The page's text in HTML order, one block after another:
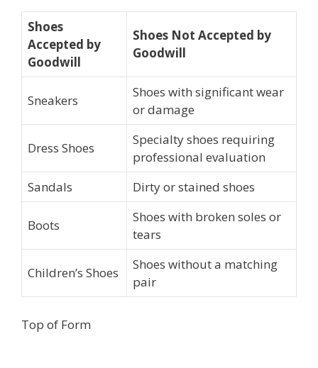
Shoes
Accepted by
Goodwill
Shoes Not Accepted by
Goodwill
Sneakers
Shoes with significant wear
or damage
Dress Shoes
Specialty shoes requiring
professional evaluation
Sandals
Dirty or stained shoes
Boots
Shoes with broken soles or
tears
Children’s Shoes
Shoes without a matching
pair
Top of Form